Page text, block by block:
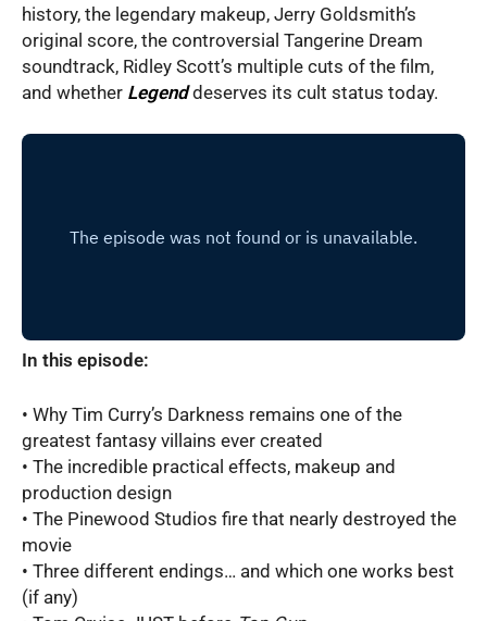
history, the legendary makeup, Jerry Goldsmith’s
original score, the controversial Tangerine Dream
soundtrack, Ridley Scott’s multiple cuts of the film,
and whether Legenddeserves its cult status today.
In this episode:
• Why Tim Curry’s Darkness remains one of the
greatest fantasy villains ever created
• The incredible practical effects, makeup and
production design
• The Pinewood Studios fire that nearly destroyed the
movie
• Three different endings… and which one works best
(if any)